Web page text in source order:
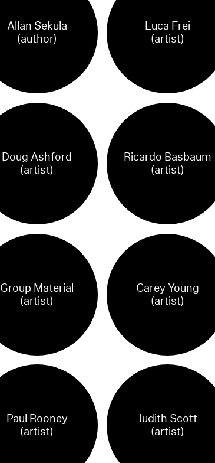
Allan Sekula
(author)
Luca Frei
(artist)
Doug Ashford
(artist)
Ricardo Basbaum
(artist)
Group Material
(artist)
Carey Young
(artist)
Paul Rooney
(artist)
Judith Scott
(artist)